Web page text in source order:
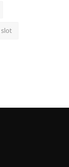
slot